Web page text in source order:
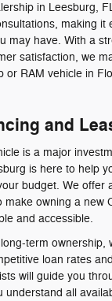
in Leesburg,
making it
may have. With a
satisfaction, we
or RAM vehicle in
and
is a major
is here to help
budget. We offer
make owning a new
and accessible.
term ownership,
loan rates
will guide you
understand all